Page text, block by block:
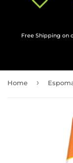
Free Shipping on
Home ›